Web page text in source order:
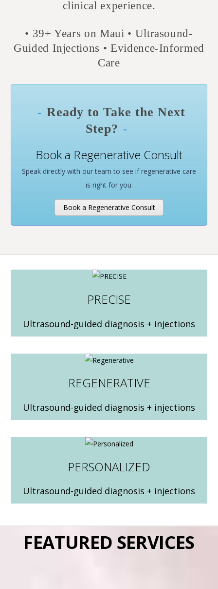
clinical experience.
• 39+ Years on Maui • Ultrasound-
Guided Injections • Evidence-Informed
Care
Ready to Take the Next
Step?
Book a Regenerative Consult
Speak directly with our team to see if regenerative care
is right for you.
Book a Regenerative Consult
PRECISE
Ultrasound-guided diagnosis + injections
REGENERATIVE
Ultrasound-guided diagnosis + injections
PERSONALIZED
Ultrasound-guided diagnosis + injections
FEATURED SERVICES